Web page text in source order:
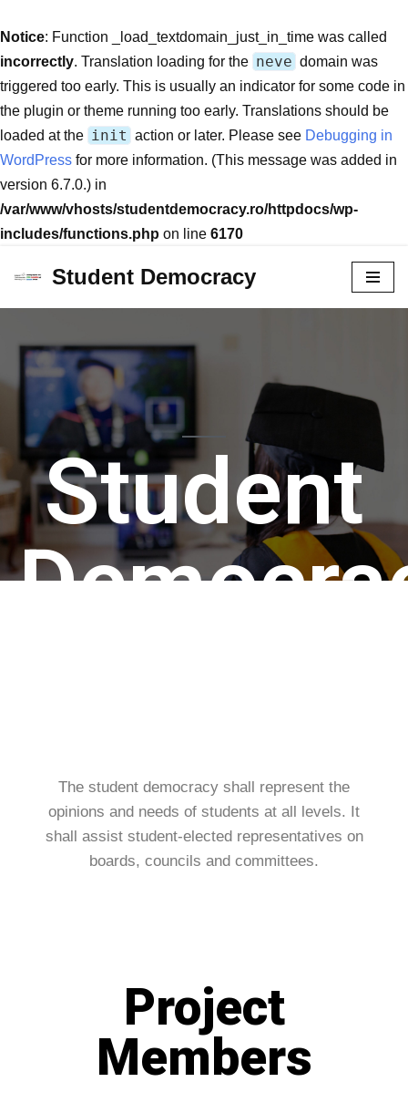
Notice: Function _load_textdomain_just_in_time was called
incorrectly. Translation loading for the neve domain was
triggered too early. This is usually an indicator for some code in
the plugin or theme running too early. Translations should be
loaded at the init action or later. Please see Debugging in
WordPress for more information. (This message was added in
version 6.7.0.) in
/var/www/vhosts/studentdemocracy.ro/httpdocs/wp-
includes/functions.php on line 6170
content
Student Democracy
Student
The student democracy shall represent the
opinions and needs of students at all levels. It
shall assist student-elected representatives on
boards, councils and committees.
Project
Members